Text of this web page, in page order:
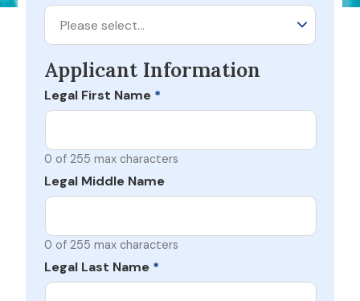
Please select…
Applicant Information
Legal First Name *
0 of 255 max characters
Legal Middle Name
0 of 255 max characters
Legal Last Name *